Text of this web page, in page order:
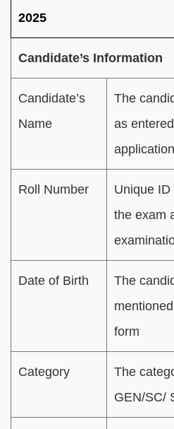
2025
Candidate’s Information
Candidate’s
Name
The
as
Roll Number
Unique
the exam
Date of Birth
The
form
Category
The
GEN/SC/